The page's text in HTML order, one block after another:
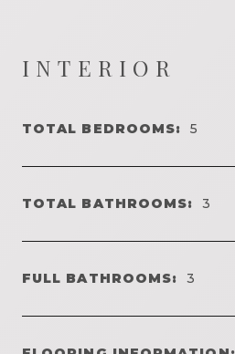
INTERIOR
TOTAL BEDROOMS: 5
TOTAL BATHROOMS: 3
FULL BATHROOMS: 3